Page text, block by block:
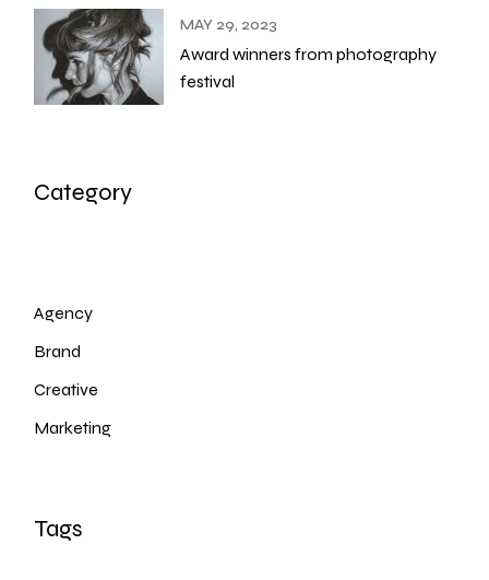
MAY 29, 2023
Award winners from photography
festival
Category
Agency
Brand
Creative
Marketing
Tags